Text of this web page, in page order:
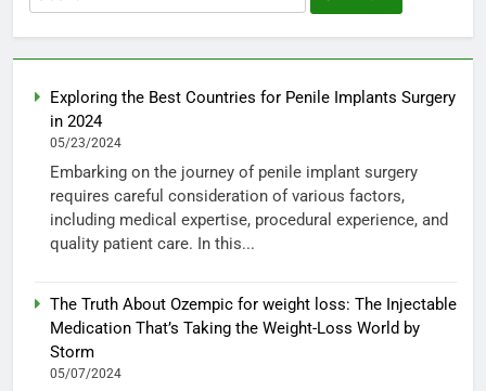
for:
Exploring the Best Countries for Penile Implants Surgery
in 2024
05/23/2024
Embarking on the journey of penile implant surgery
requires careful consideration of various factors,
including medical expertise, procedural experience, and
quality patient care. In this...
The Truth About Ozempic for weight loss: The Injectable
Medication That’s Taking the Weight-Loss World by
Storm
05/07/2024